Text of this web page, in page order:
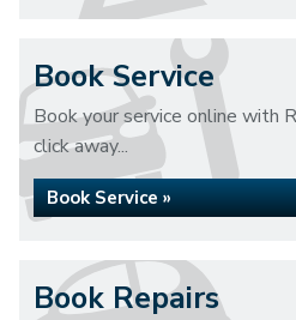
Book Service
Book your service online with
click away...
Book Service »
Book Repairs